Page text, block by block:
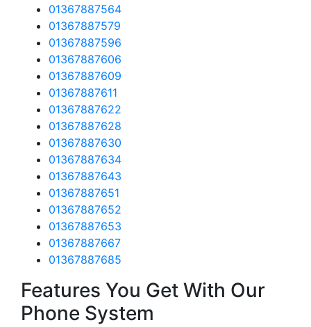
01367887564
01367887579
01367887596
01367887606
01367887609
01367887611
01367887622
01367887628
01367887630
01367887634
01367887643
01367887651
01367887652
01367887653
01367887667
01367887685
Features You Get With Our
Phone System